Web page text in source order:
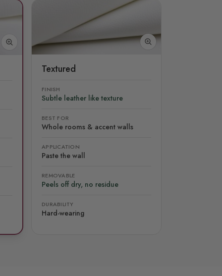
Textured
FINISH
Subtle leather like texture
BEST FOR
Whole rooms & accent walls
APPLICATION
Paste the wall
REMOVABLE
Peels off dry, no residue
DURABILITY
Hard-wearing